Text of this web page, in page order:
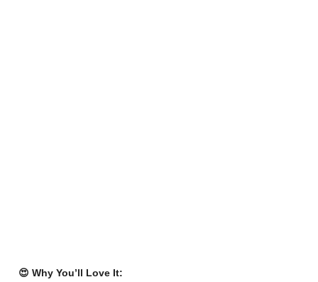
😍 Why You’ll Love It: